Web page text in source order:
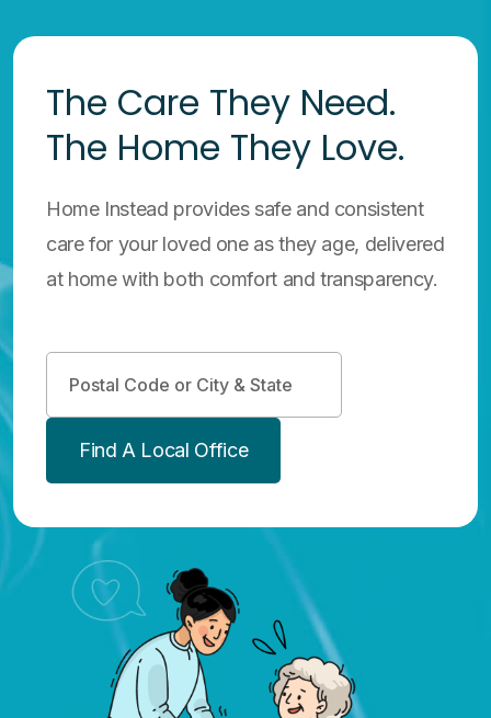
The Care They Need.
The Home They Love.
Home Instead provides safe and consistent
care for your loved one as they age, delivered
at home with both comfort and transparency.
Find A Local Office